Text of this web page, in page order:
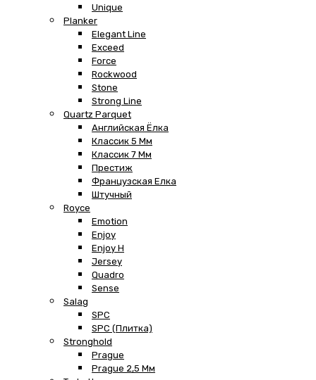
Unique
Planker
Elegant Line
Exceed
Force
Rockwood
Stone
Strong Line
Quartz Parquet
Английская Ёлка
Классик 5 Мм
Классик 7 Мм
Престиж
Французская Елка
Штучный
Royce
Emotion
Enjoy
Enjoy H
Jersey
Quadro
Sense
Salag
SPC
SPC (плитка)
Stronghold
Prague
Prague 2,5 Мм